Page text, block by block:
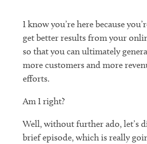
I know you’re here because
get better results from your
so that you can ultimately
more customers and more
efforts.
Am I right?
Well, without further ado, let’s
brief episode, which is really